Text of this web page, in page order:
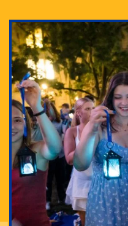
Adam Lowenstein
interdisciplinary
Pitt.